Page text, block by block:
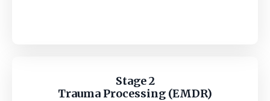
Stage 2
Trauma Processing (EMDR)